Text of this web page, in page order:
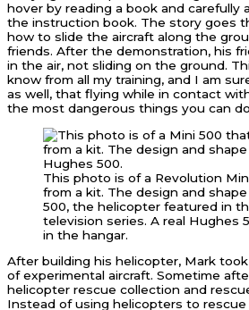
hover by reading a book and carefully
the instruction book. The story goes
how to slide the aircraft along the
friends. After the demonstration, his
in the air, not sliding on the ground.
know from all my training, and I am
as well, that flying while in contact
the most dangerous things you can
This photo is of a Revolution
from a kit. The design and
500, the helicopter featured in
television series. A real Hughes
in the hangar.
After building his helicopter, Mark
of experimental aircraft. Sometime
helicopter rescue collection and
Instead of using helicopters to